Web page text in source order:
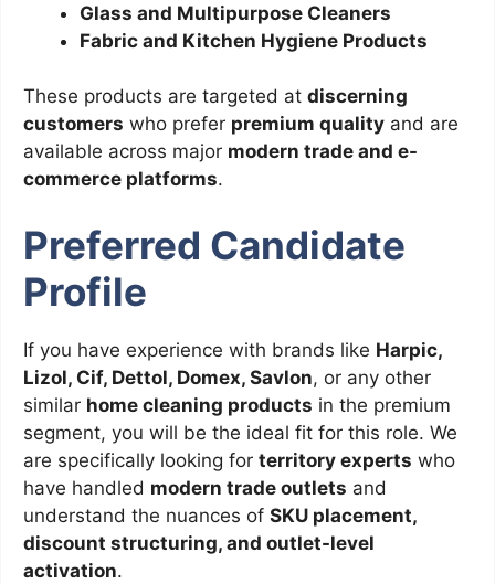
Glass and Multipurpose Cleaners
Fabric and Kitchen Hygiene Products
These products are targeted at discerning
customers who prefer premium quality and are
available across major modern trade and e-
commerce platforms.
Preferred Candidate
Profile
If you have experience with brands like Harpic,
Lizol, Cif, Dettol, Domex, Savlon, or any other
similar home cleaning products in the premium
segment, you will be the ideal fit for this role. We
are specifically looking for territory experts who
have handled modern trade outlets and
understand the nuances of SKU placement,
discount structuring, and outlet-level
activation.